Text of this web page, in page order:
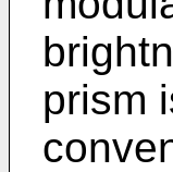
prism